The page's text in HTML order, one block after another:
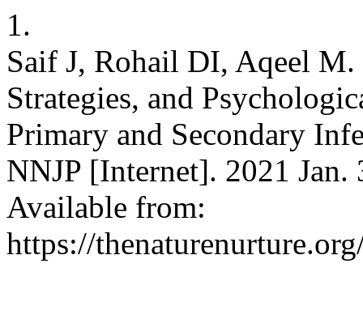
1.
Saif J, Rohail DI, Aqeel
Strategies, and
Primary and Secondary
NNJP [Internet]. 2021
Available from:
https://